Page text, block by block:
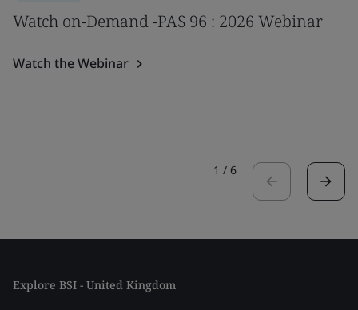
Watch on-Demand -PAS 96 : 2026 Webinar
Watch the Webinar
1 / 6
Explore BSI - United Kingdom